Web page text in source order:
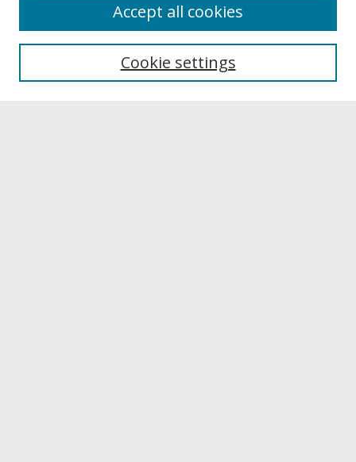
About UNCOpen
Archives & Special Collections
Cookie settings
Accept all cookies